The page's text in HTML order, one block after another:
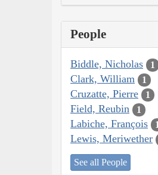
People
Biddle, Nicholas 1
Clark, William 1
Cruzatte, Pierre 1
Field, Reubin 1
Labiche, François 1
Lewis, Meriwether
See all People